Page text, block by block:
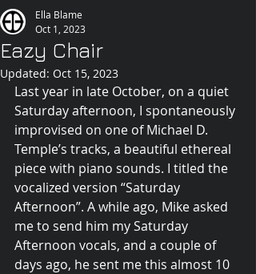
Eazy Chair
Ella Blame
Oct 1, 2023
Updated: Oct 15, 2023
Last year in late October, on a quiet
Saturday afternoon, I spontaneously
improvised on one of Michael D.
Temple’s tracks, a beautiful ethereal
piece with piano sounds. I titled the
vocalized version “Saturday
Afternoon”. A while ago, Mike asked
me to send him my Saturday
Afternoon vocals, and a couple of
days ago, he sent me this almost 10